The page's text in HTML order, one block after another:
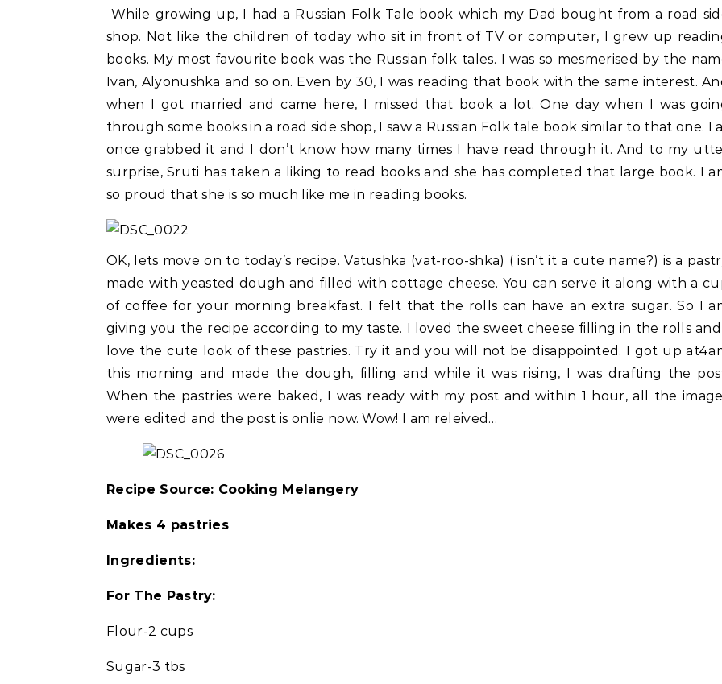
While growing up, I had a Russian Folk Tale book which my Dad bought from a road
shop. Not like the children of today who sit in front of TV or computer, I grew up
books. My most favourite book was the Russian folk tales. I was so mesmerised by the
Ivan, Alyonushka and so on. Even by 30, I was reading that book with the same interest.
when I got married and came here, I missed that book a lot. One day when I was
through some books in a road side shop, I saw a Russian Folk tale book similar to that one. I
once grabbed it and I don’t know how many times I have read through it. And to my
surprise, Sruti has taken a liking to read books and she has completed that large book. I
so proud that she is so much like me in reading books.
OK, lets move on to today’s recipe. Vatushka (vat-roo-shka) ( isn’t it a cute name?) is a
made with yeasted dough and filled with cottage cheese. You can serve it along with a
of coffee for your morning breakfast. I felt that the rolls can have an extra sugar. So I
giving you the recipe according to my taste. I loved the sweet cheese filling in the rolls and
love the cute look of these pastries. Try it and you will not be disappointed. I got up
this morning and made the dough, filling and while it was rising, I was drafting the
When the pastries were baked, I was ready with my post and within 1 hour, all the
were edited and the post is onlie now. Wow! I am releived…
Recipe Source: Cooking Melangery
Makes 4 pastries
Ingredients:
For The Pastry:
Flour-2 cups
Sugar-3 tbs